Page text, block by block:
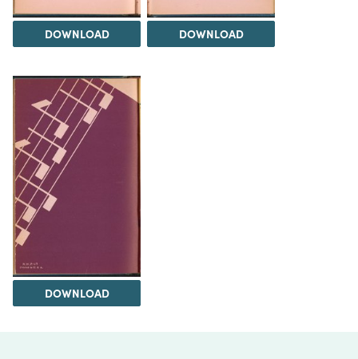
DOWNLOAD DOWNLOAD
DOWNLOAD